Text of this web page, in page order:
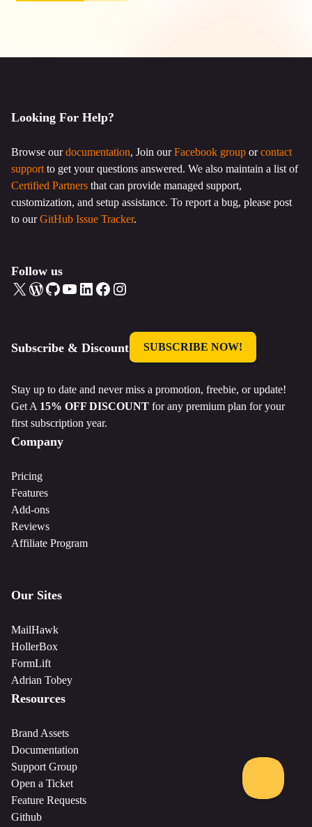
Looking For Help?
Browse ourdocumentation, Join ourFacebook group orcontact
support to get your questions answered. We also maintain a list of
Certified Partners that can provide managed support,
customization, and setup assistance. To report a bug, please post
to ourGitHub Issue Tracker.
Follow us
X WordPress GitHub YouTube LinkedIn Facebook Instagram
Subscribe & Discount SUBSCRIBE NOW!
Stay up to date and never miss a promotion, freebie, or update!
Get A 15% OFF DISCOUNT for any premium plan for your
first subscription year.
Company
Pricing
Features
Add-ons
Reviews
Affiliate Program
Our Sites
MailHawk
HollerBox
FormLift
Adrian Tobey
Resources
Brand Assets
Documentation
Support Group
Open a Ticket
Feature Requests
Github